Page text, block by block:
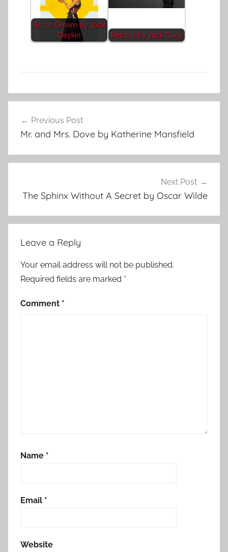
Witch Dream by Jack
Daykin
Retreat by Jack Coey
F
t
u
d
c
k
n
navigation
Previous Post
Mr. and Mrs. Dove by Katherine Mansfield
Next Post
The Sphinx Without A Secret by Oscar Wilde
Leave a Reply
Your email address will not be published.
Required fields are marked *
Comment *
Name *
Email *
Website